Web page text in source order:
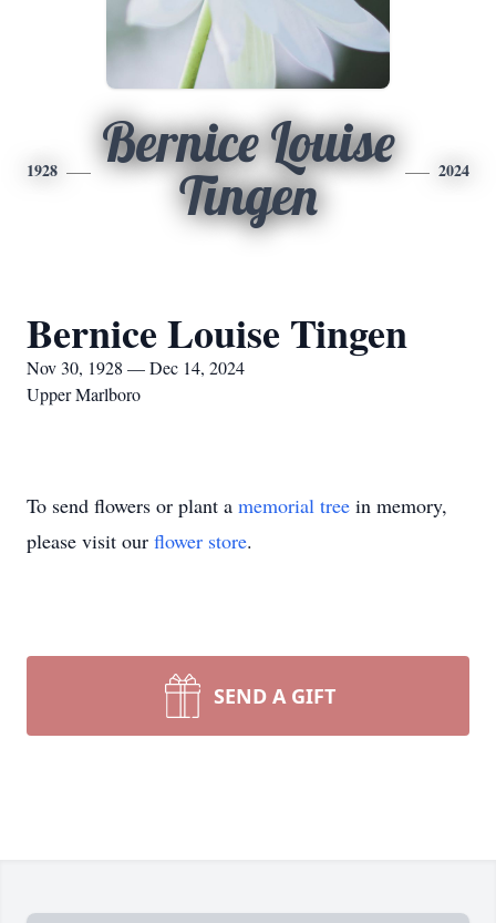
1928
Bernice Louise
Tingen
2024
Bernice Louise Tingen
Nov 30, 1928 — Dec 14, 2024
Upper Marlboro
To send flowers or plant a memorial tree in memory,
please visit our flower store.
SEND A GIFT